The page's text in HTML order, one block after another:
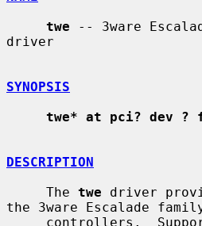
twe -- 3ware
driver
SYNOPSIS
twe* at pci? dev ?
DESCRIPTION
     The
twe driver
the 3ware Escalade